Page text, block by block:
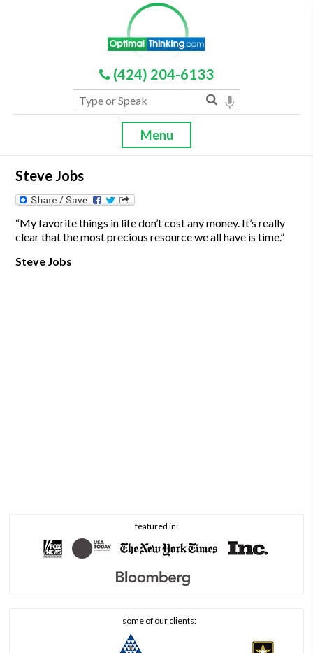
(424) 204-6133
Menu
Steve Jobs
“My favorite things in life don’t cost any money. It’s really
clear that the most precious resource we all have is time.”
Steve Jobs
featured in:
some of our clients: